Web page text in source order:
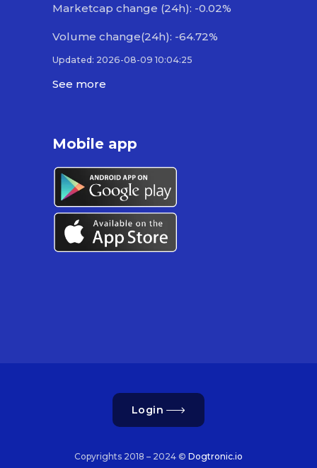
Marketcap change (24h): -0.02%
Volume change(24h): -64.72%
Updated: 2026-08-09 10:04:25
See more
Mobile app
Login
Copyrights 2018 – 2024 © Dogtronic.io